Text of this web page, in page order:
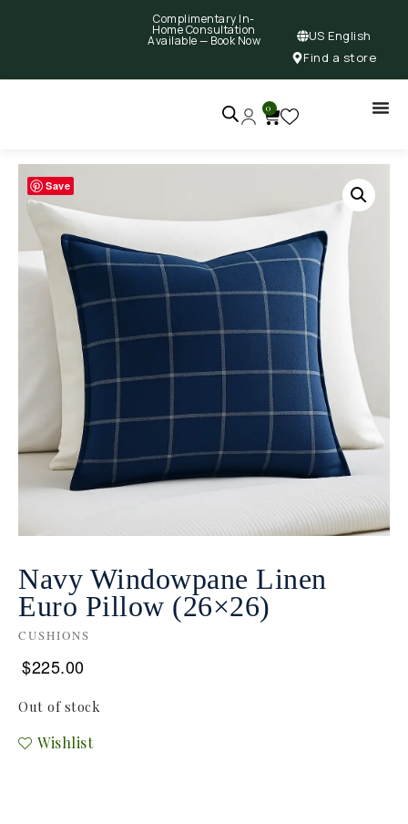
Complimentary In-
Home Consultation
Available — Book Now
US English
Find a store
0
Save
Navy Windowpane Linen
Euro Pillow (26×26)
CUSHIONS
$225.00
Out of stock
Wishlist